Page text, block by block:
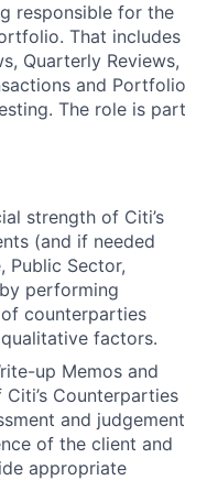
responsible for the
That includes
Quarterly Reviews,
and Portfolio
The role is part
strength of Citi’s
(and if needed
Public Sector,
performing
counterparties
factors.
up Memos and
Counterparties
and judgement
of the client and
appropriate